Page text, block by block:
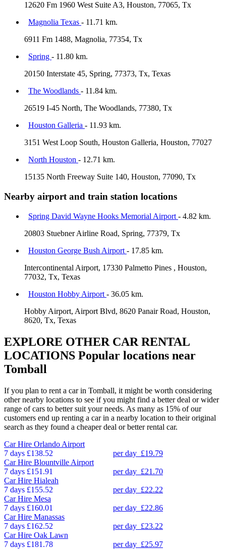
12620 Fm 1960 West Suite A3, Houston, 77065, Tx
Magnolia Texas - 11.71 km.
6911 Fm 1488, Magnolia, 77354, Tx
Spring - 11.80 km.
20150 Interstate 45, Spring, 77373, Tx, Texas
The Woodlands - 11.84 km.
26519 I-45 North, The Woodlands, 77380, Tx
Houston Galleria - 11.93 km.
3151 West Loop South, Houston Galleria, Houston, 77027
North Houston - 12.71 km.
15135 North Freeway Suite 140, Houston, 77090, Tx
Nearby airport and train station locations
Spring David Wayne Hooks Memorial Airport - 4.82 km.
20803 Stuebner Airline Road, Spring, 77379, Tx
Houston George Bush Airport - 17.85 km.
Intercontinental Airport, 17330 Palmetto Pines , Houston,
77032, Tx, Texas
Houston Hobby Airport - 36.05 km.
Hobby Airport, Airport Blvd, 8620 Panair Road, Houston,
8620, Tx, Texas
EXPLORE OTHER CAR RENTAL
LOCATIONS Popular locations near
Tomball
If you plan to rent a car in Tomball, it might be worth considering
other nearby locations to see if you might find a better deal or wider
range of cars to better suit your needs. As many as 15% of our
customers end up renting a car in a nearby location to their original
search as they found a cheaper deal or better rental car.
Car Hire Orlando Airport
7 days £138.52 per day £19.79
Car Hire Blountville Airport
7 days £151.91 per day £21.70
Car Hire Hialeah
7 days £155.52 per day £22.22
Car Hire Mesa
7 days £160.01 per day £22.86
Car Hire Manassas
7 days £162.52 per day £23.22
Car Hire Oak Lawn
7 days £181.78 per day £25.97